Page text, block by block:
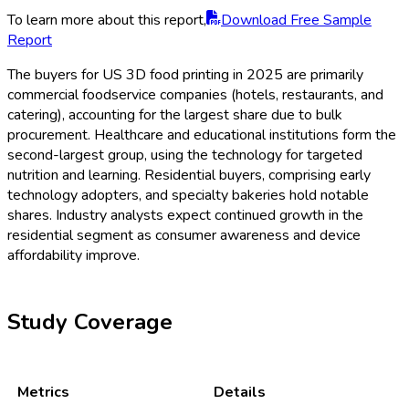
To learn more about this report,
Download Free Sample
Report
The buyers for US 3D food printing in 2025 are primarily
commercial foodservice companies (hotels, restaurants, and
catering), accounting for the largest share due to bulk
procurement. Healthcare and educational institutions form the
second-largest group, using the technology for targeted
nutrition and learning. Residential buyers, comprising early
technology adopters, and specialty bakeries hold notable
shares. Industry analysts expect continued growth in the
residential segment as consumer awareness and device
affordability improve.
Study Coverage
Metrics
Details